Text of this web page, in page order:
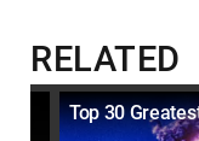
RELATED
Top 30